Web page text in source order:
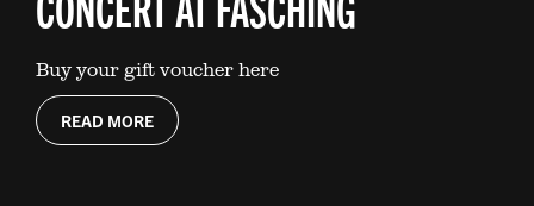
Buy your gift voucher here
READ MORE